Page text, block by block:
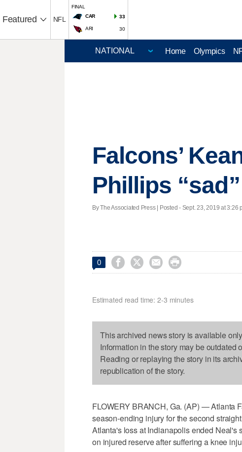
Featured NFL
FINAL
CAR
33
ARI 30
Home Olympics
Falcons’
Phillips
By The Associated Press | Posted - Sept. 23, 2019 at 3:26
0    
Estimated read time: 2-3 minutes
This archived news story is available
Information in the story may be
Reading or replaying the story in its
republication of the story.
FLOWERY BRANCH, Ga. (AP) — Atlanta
season-ending injury for the second
Atlanta's loss at Indianapolis ended Neal's
on injured reserve after suffering a knee